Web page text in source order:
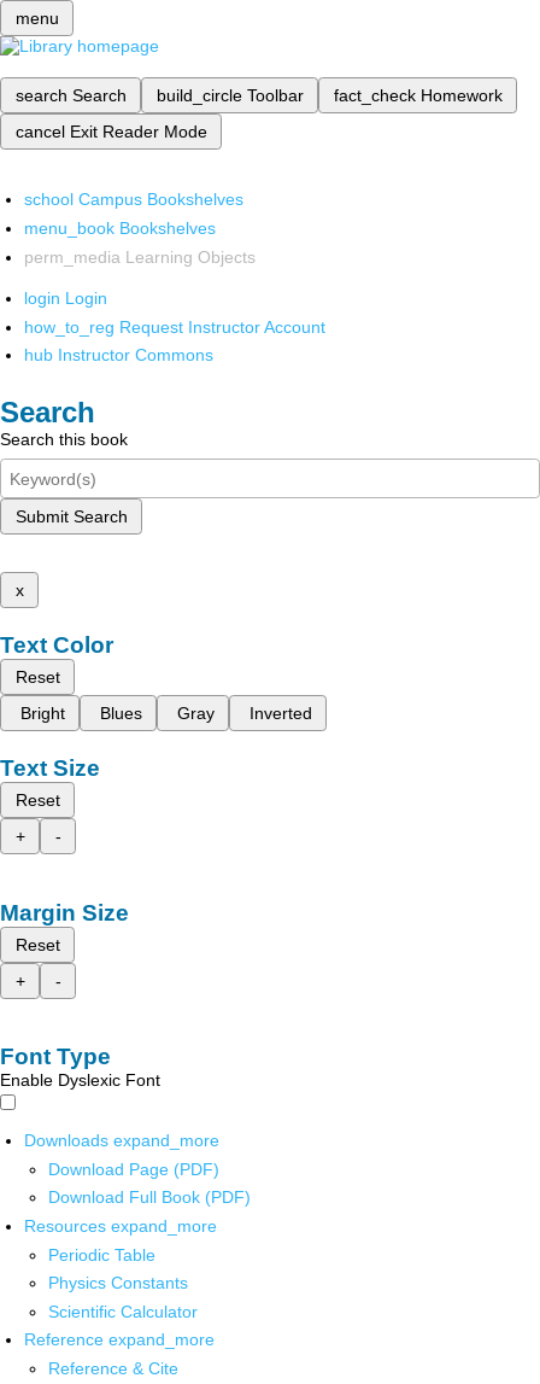
menu
search Search build_circle Toolbar fact_check Homework
cancel Exit Reader Mode
school Campus Bookshelves
menu_book Bookshelves
perm_media Learning Objects
login Login
how_to_reg Request Instructor Account
hub Instructor Commons
Search
Search this book
Submit Search
x
Text Color
Reset
Bright
Blues Gray Inverted
Text Size
Reset
+
-
Margin Size
Reset
+
-
Font Type
Enable Dyslexic Font
Downloads expand_more
Download Page (PDF)
Download Full Book (PDF)
Resources expand_more
Periodic Table
Physics Constants
Scientific Calculator
Reference expand_more
Reference & Cite